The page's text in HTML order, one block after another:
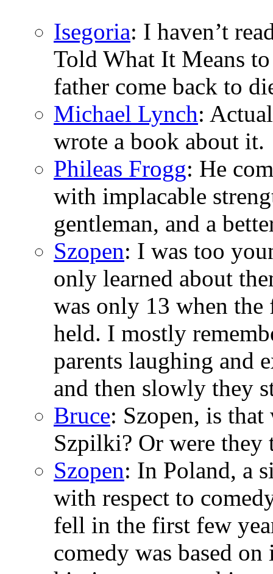
Isegoria: I haven’t
Told What It Means
father come back to
Michael Lynch:
wrote a book about it.
Phileas Frogg: He
with implacable
gentleman, and a
Szopen: I was too
only learned about
was only 13 when the
held. I mostly
parents laughing
and then slowly they
Bruce: Szopen, is
Szpilki? Or were they
Szopen: In Poland, a
with respect to
fell in the first few
comedy was based